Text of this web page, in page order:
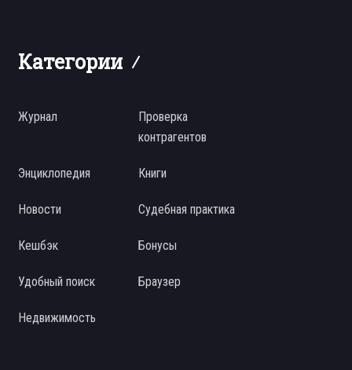
Категории
Журнал
Проверка
контрагентов
Энциклопедия Книги
Новости Судебная практика
Кешбэк Бонусы
Удобный поиск Браузер
Недвижимость